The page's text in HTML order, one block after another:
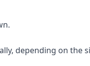
depending on the